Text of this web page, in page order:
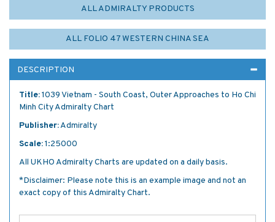
ALL ADMIRALTY PRODUCTS
ALL FOLIO 47 WESTERN CHINA SEA
DESCRIPTION
Title:1039 Vietnam - South Coast, Outer Approaches to Ho Chi
Minh City Admiralty Chart
Publisher:Admiralty
Scale:1:25000
All UKHO Admiralty Charts are updated on a daily basis.
*Disclaimer: Please note this is an example image and not an
exact copy of this Admiralty Chart.